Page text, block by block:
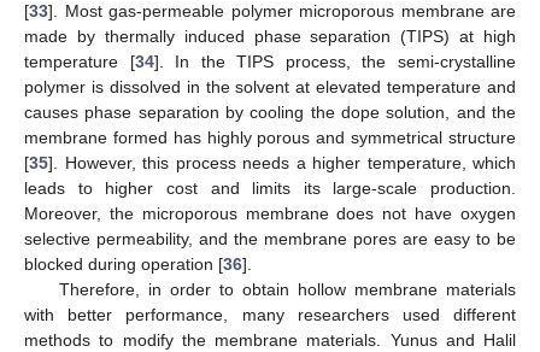
[33]. Most gas-permeable polymer microporous membrane are
made by thermally induced phase separation (TIPS) at high
temperature [34]. In the TIPS process, the semi-crystalline
polymer is dissolved in the solvent at elevated temperature and
causes phase separation by cooling the dope solution, and the
membrane formed has highly porous and symmetrical structure
[35]. However, this process needs a higher temperature, which
leads to higher cost and limits its large-scale production.
Moreover, the microporous membrane does not have oxygen
selective permeability, and the membrane pores are easy to be
blocked during operation [36].
Therefore, in order to obtain hollow membrane materials
with better performance, many researchers used different
methods to modify the membrane materials. Yunus and Halil